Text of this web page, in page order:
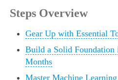
Steps Overview
Gear Up with Essential
Build a Solid Foundation
Months
Master Machine